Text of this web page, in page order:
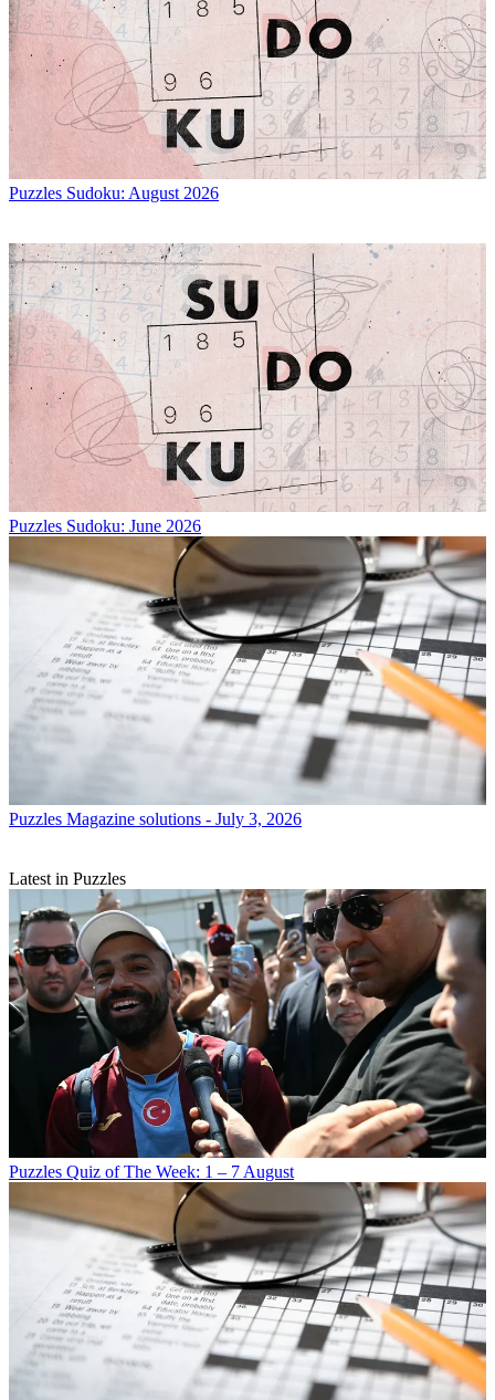
Puzzles Sudoku: August 2026
Puzzles Sudoku: June 2026
Puzzles Magazine solutions - July 3, 2026
Latest in Puzzles
Puzzles Quiz of The Week: 1 – 7 August